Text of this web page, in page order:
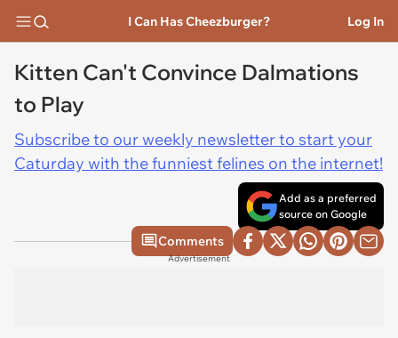
I Can Has Cheezburger? Log In
Kitten Can't Convince Dalmations
to Play
Subscribe to our weekly newsletter to start your
Caturday with the funniest felines on the internet!
Add as a preferred
source on Google
Comments
Advertisement